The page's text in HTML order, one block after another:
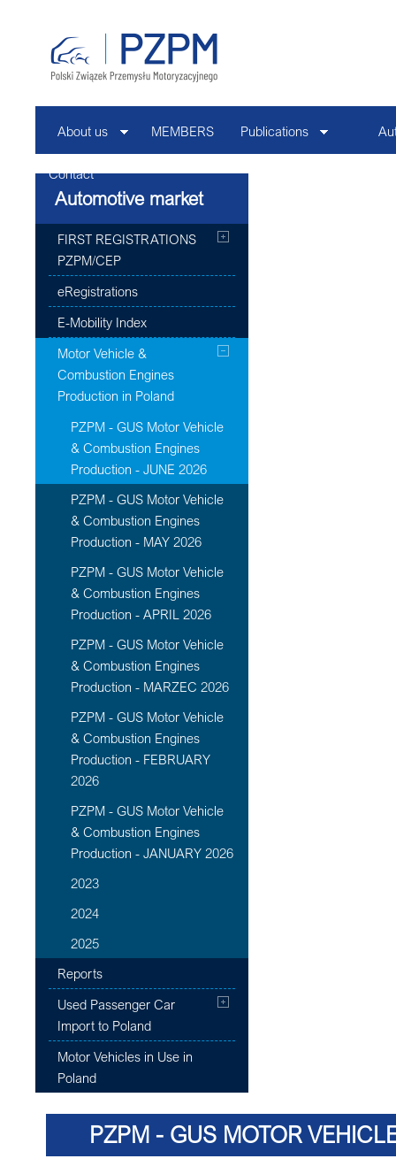
About us MEMBERS Publications
Contact
Automotive market
FIRST REGISTRATIONS
PZPM/CEP
eRegistrations
E-Mobility Index
Motor Vehicle &
Combustion Engines
Production in Poland
PZPM - GUS Motor Vehicle
& Combustion Engines
Production - JUNE 2026
PZPM - GUS Motor Vehicle
& Combustion Engines
Production - MAY 2026
PZPM - GUS Motor Vehicle
& Combustion Engines
Production - APRIL 2026
PZPM - GUS Motor Vehicle
& Combustion Engines
Production - MARZEC 2026
PZPM - GUS Motor Vehicle
& Combustion Engines
Production - FEBRUARY
2026
PZPM - GUS Motor Vehicle
& Combustion Engines
Production - JANUARY 2026
2023
2024
2025
Reports
Used Passenger Car
Import to Poland
Motor Vehicles in Use in
Poland
PZPM - GUS MOTOR